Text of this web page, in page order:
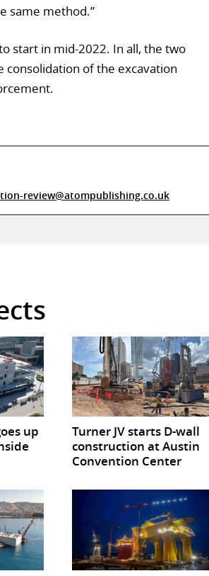
same method.”
start in mid-2022. In all, the two
of the excavation
review@atompublishing.co.uk
up
Turner JV starts D-wall
construction at Austin
Convention Center